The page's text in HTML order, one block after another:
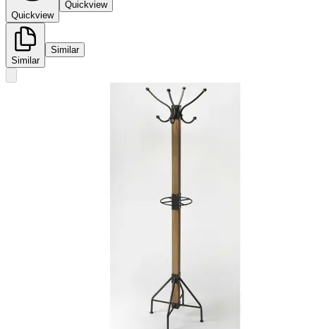
Quickview
Quickview
Similar
Similar